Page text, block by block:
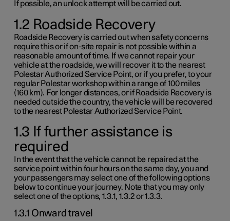
If possible, an unlock attempt will be carried out.
1.2 Roadside Recovery
Roadside Recovery is carried out when safety concerns
require this or if on-site repair is not possible within a
reasonable amount of time. If we cannot repair your
vehicle at the roadside, we will recover it to the nearest
Polestar Authorized Service Point, or if you prefer, to your
regular Polestar workshop within a range of100 miles
(160 km). For longer distances, or if Roadside Recovery is
needed outside the country, the vehicle will be recovered
to the nearest Polestar Authorized Service Point.
1.3 If further assistance is
required
In the event that the vehicle cannot be repaired at the
service point within four hours on the same day, you and
your passengers may select one of the following options
below to continue your journey. Note that you may only
select one of the options, 1.3.1, 1.3.2or1.3.3.
1.3.1 Onward travel